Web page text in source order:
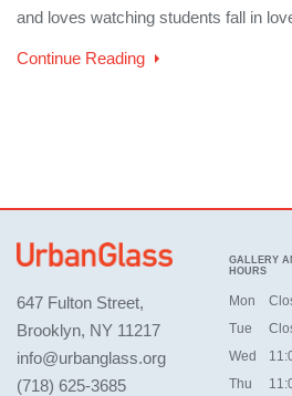
and loves watching students fall in
Continue Reading
647 Fulton Street,
Brooklyn, NY 11217
info@urbanglass.org
(718) 625-3685
GALLERY
HOURS
Mon
Tue
Wed
Thu